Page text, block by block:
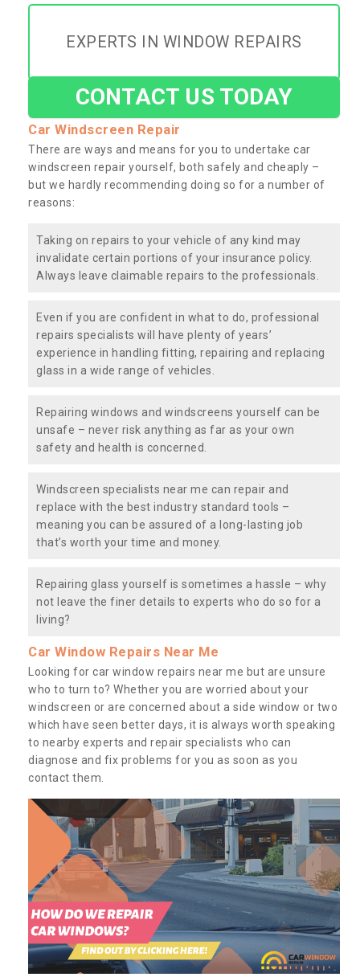
EXPERTS IN WINDOW REPAIRS
CONTACT US TODAY
Car Windscreen Repair
There are ways and means for you to undertake car
windscreen repair yourself, both safely and cheaply –
but we hardly recommending doing so for a number of
reasons:
Taking on repairs to your vehicle of any kind may
invalidate certain portions of your insurance policy.
Always leave claimable repairs to the professionals.
Even if you are confident in what to do, professional
repairs specialists will have plenty of years’
experience in handling fitting, repairing and replacing
glass in a wide range of vehicles.
Repairing windows and windscreens yourself can be
unsafe – never risk anything as far as your own
safety and health is concerned.
Windscreen specialists near me can repair and
replace with the best industry standard tools –
meaning you can be assured of a long-lasting job
that’s worth your time and money.
Repairing glass yourself is sometimes a hassle – why
not leave the finer details to experts who do so for a
living?
Car Window Repairs Near Me
Looking for car window repairs near me but are unsure
who to turn to? Whether you are worried about your
windscreen or are concerned about a side window or two
which have seen better days, it is always worth speaking
to nearby experts and repair specialists who can
diagnose and fix problems for you as soon as you
contact them.